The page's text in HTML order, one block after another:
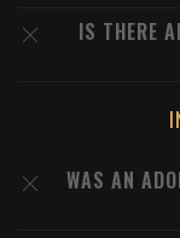
IS THERE
WAS AN